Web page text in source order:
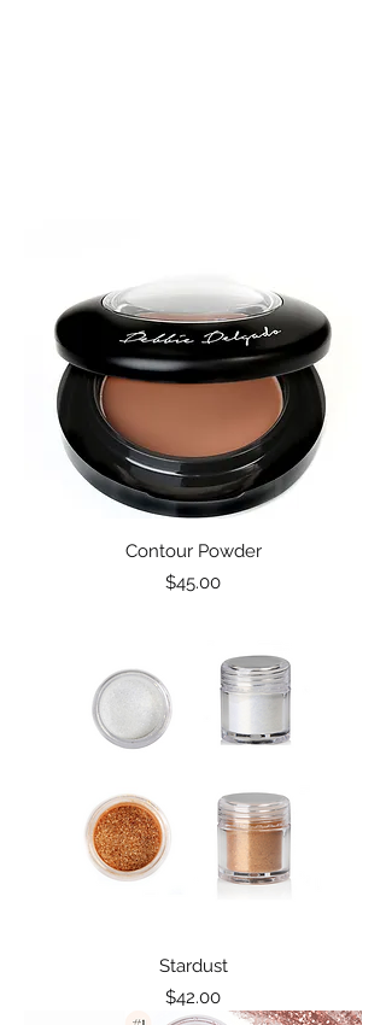
Contour Powder
Price
$45.00
Stardust
Price
$42.00